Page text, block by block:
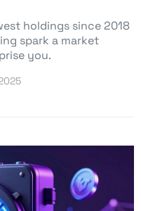
holdings since 2018
spark a market
you.